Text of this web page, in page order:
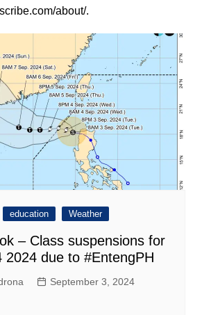
about/.
education Weather
– Class suspensions for
2024 due to #EntengPH
September 3, 2024